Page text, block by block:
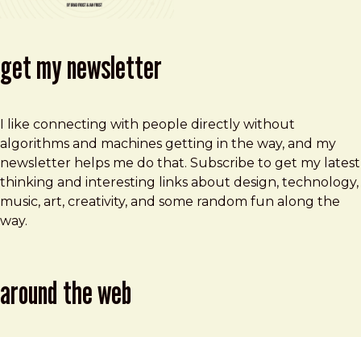
get my newsletter
I like connecting with people directly without
algorithms and machines getting in the way, and my
newsletter helps me do that. Subscribe to get my latest
thinking and interesting links about design, technology,
music, art, creativity, and some random fun along the
way.
around the web